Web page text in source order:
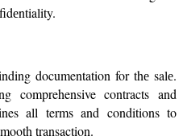
documentation for thе salе.
comprehensive contracts and
all terms and conditions to
transaction.